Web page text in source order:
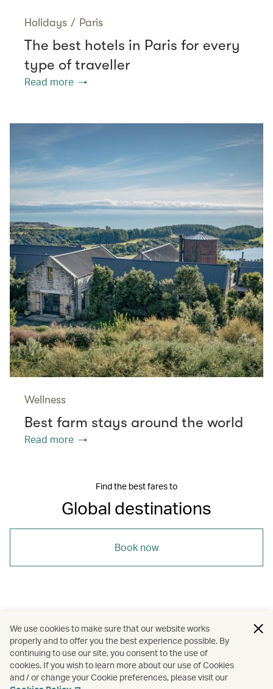
Holidays / Paris
The best hotels in Paris for every
type of traveller
Read more
Wellness
Best farm stays around the world
Read more
Find the best fares to
Global destinations
Book now
Amsterdam / Barcelona / New York
Osaka / Seoul / Vancouver / Holidays
Hotels and resorts
We use cookies to make sure that our website works
properly and to offer you the best experience possible. By
continuing to use our site, you consent to the use of
cookies. If you wish to learn more about our use of Cookies
and / or change your Cookie preferences, please visit our